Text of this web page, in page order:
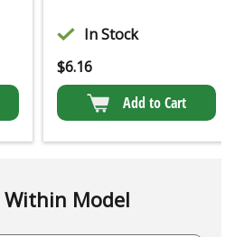
In Stock
$6.16
Add to Cart
Within Model